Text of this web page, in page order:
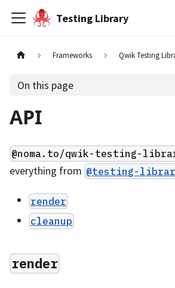
Testing Library
Frameworks Qwik Testing
On this page
API
@noma.to/qwik-testing-
everything from @testing-
render
cleanup
render